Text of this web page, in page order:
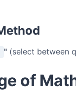
" (select between
of